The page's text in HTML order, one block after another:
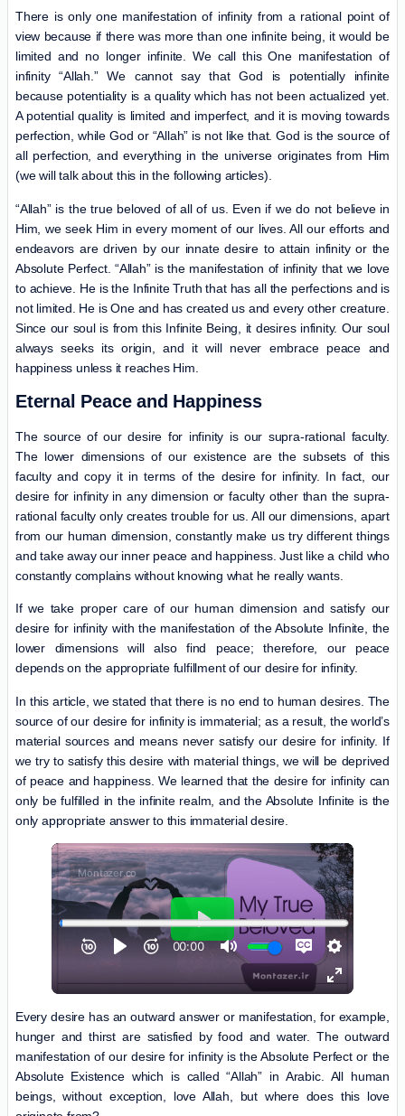
There is only one manifestation of infinity from a rational point of
view because if there was more than one infinite being, it would be
limited and no longer infinite. We call this One manifestation of
infinity “Allah.” We cannot say that God is potentially infinite
because potentiality is a quality which has not been actualized yet.
A potential quality is limited and imperfect, and it is moving towards
perfection, while God or “Allah” is not like that. God is the source of
all perfection, and everything in the universe originates from Him
(we will talk about this in the following articles).
“Allah” is the true beloved of all of us. Even if we do not believe in
Him, we seek Him in every moment of our lives. All our efforts and
endeavors are driven by our innate desire to attain infinity or the
Absolute Perfect. “Allah” is the manifestation of infinity that we love
to achieve. He is the Infinite Truth that has all the perfections and is
not limited. He is One and has created us and every other creature.
Since our soul is from this Infinite Being, it desires infinity. Our soul
always seeks its origin, and it will never embrace peace and
happiness unless it reaches Him.
Eternal Peace and Happiness
The source of our desire for infinity is our supra-rational faculty.
The lower dimensions of our existence are the subsets of this
faculty and copy it in terms of the desire for infinity. In fact, our
desire for infinity in any dimension or faculty other than the supra-
rational faculty only creates trouble for us. All our dimensions, apart
from our human dimension, constantly make us try different things
and take away our inner peace and happiness. Just like a child who
constantly complains without knowing what he really wants.
If we take proper care of our human dimension and satisfy our
desire for infinity with the manifestation of the Absolute Infinite, the
lower dimensions will also find peace; therefore, our peace
depends on the appropriate fulfillment of our desire for infinity.
In this article, we stated that there is no end to human desires. The
source of our desire for infinity is immaterial; as a result, the world’s
material sources and means never satisfy our desire for infinity. If
we try to satisfy this desire with material things, we will be deprived
of peace and happiness. We learned that the desire for infinity can
only be fulfilled in the infinite realm, and the Absolute Infinite is the
only appropriate answer to this immaterial desire.
Every desire has an outward answer or manifestation, for example,
hunger and thirst are satisfied by food and water. The outward
manifestation of our desire for infinity is the Absolute Perfect or the
Absolute Existence which is called “Allah” in Arabic. All human
beings, without exception, love Allah, but where does this love